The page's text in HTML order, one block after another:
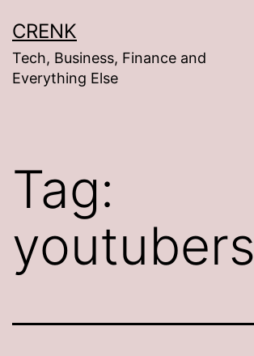
to
content
CRENK
Tech, Business, Finance and
Everything Else
Tag:
youtubers